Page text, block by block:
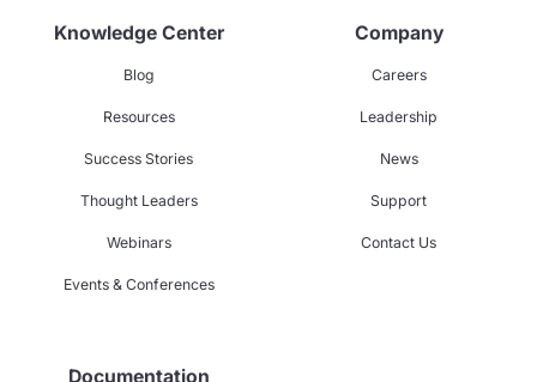
Knowledge Center
Blog
Resources
Success Stories
Thought Leaders
Webinars
Events & Conferences
Company
Careers
Leadership
News
Support
Contact Us
Documentation